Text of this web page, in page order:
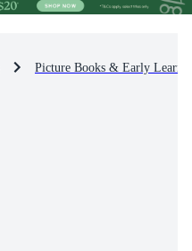
Picture Books & Early